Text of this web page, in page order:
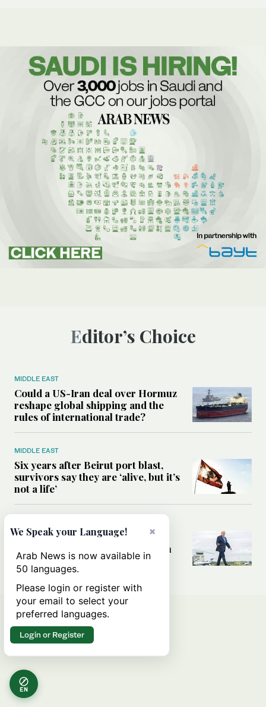
Editor’s Choice
MIDDLE EAST
Could a US-Iran deal over Hormuz
reshape global shipping and the
rules of international trade?
MIDDLE EAST
Six years after Beirut port blast,
survivors say they are ‘alive, but it’s
not a life’
Can Trump’s ‘art of the deal’
strategy reshape the conflict with
Iran?
EN
×
We Speak your Language!
Arab News is now available in
50 languages.
Please login or register with
your email to select your
preferred languages.
Login or Register